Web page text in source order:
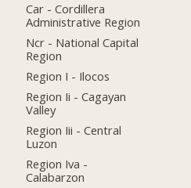
Car - Cordillera
Administrative Region
Ncr - National Capital
Region
Region I - Ilocos
Region Ii - Cagayan
Valley
Region Iii - Central
Luzon
Region Iva -
Calabarzon